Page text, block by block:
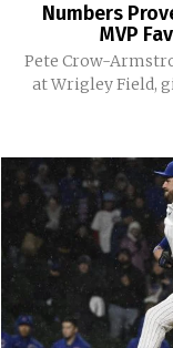
Numbers
MVP
Pete Crow-
at Wrigley Field,